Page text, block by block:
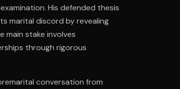
His defended thesis
marital discord by revealing
main stake involves
through rigorous
conversation from